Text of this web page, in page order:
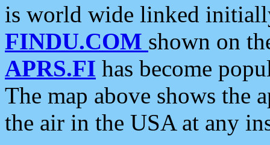
is world wide linked
FINDU.COM shown on
APRS.FI has become
The map above shows the
the air in the USA at any